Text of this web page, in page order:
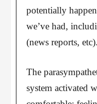
potentially
we’ve had,
(news reports, etc).
The
system activated